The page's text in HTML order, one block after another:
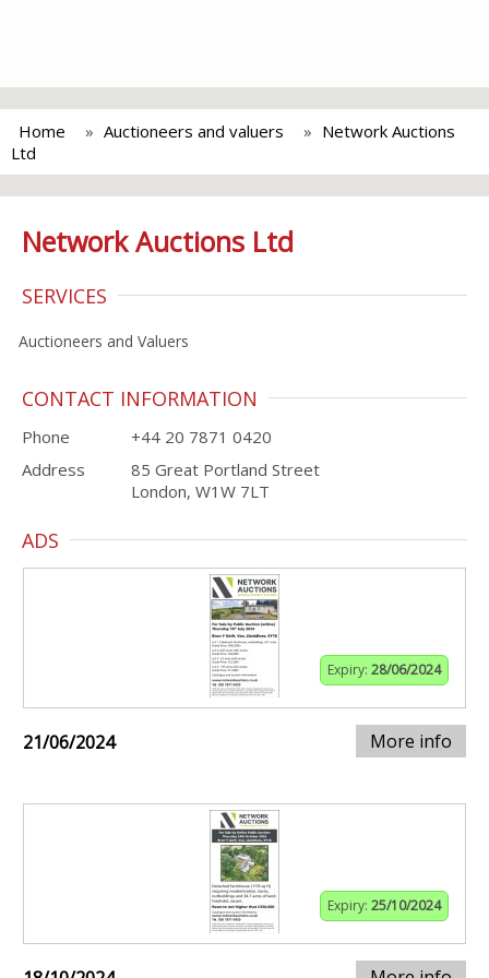
Home Auctioneers and valuers
Network Auctions
Ltd
Network Auctions Ltd
SERVICES
Auctioneers and Valuers
CONTACT INFORMATION
Phone
+44 20 7871 0420
Address
85 Great Portland Street
London, W1W 7LT
ADS
Expiry: 28/06/2024
21/06/2024 More info
Expiry: 25/10/2024